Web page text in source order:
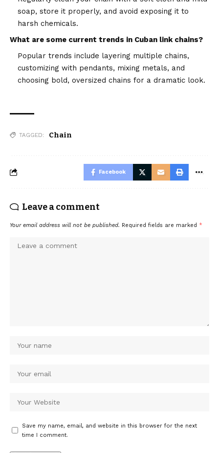
soap, store it properly, and avoid exposing it to
harsh chemicals.
What are some current trends in Cuban link chains?
Popular trends include layering multiple chains,
customizing with pendants, mixing metals, and
choosing bold, oversized chains for a dramatic look.
TAGGED: Chain
Facebook
Leave a comment
Your email address will not be published. Required fields are marked *
Save my name, email, and website in this browser for the next
time I comment.